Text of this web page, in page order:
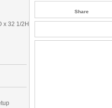
x 32 1/2H
Share